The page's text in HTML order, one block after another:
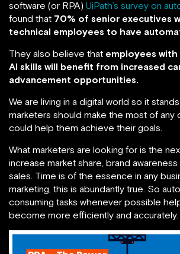
software (or RPA) UiPath’s survey on
found that 70% of senior executives
technical employees to have
They also believe that employees
AI skills will benefit from increased
advancement opportunities.
We are living in a digital world so it
marketers should make the most of any
could help them achieve their goals.
What marketers are looking for is the
increase market share, brand
sales. Time is of the essence in any
marketing, this is abundantly true. So
consuming tasks whenever possible
become more efficiently and accurately.